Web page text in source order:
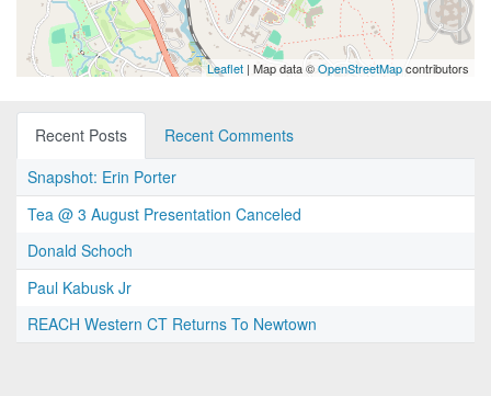
Leaflet | Map data ©OpenStreetMapcontributors
Recent Posts
Recent Comments
Snapshot: Erin Porter
Tea @ 3 August Presentation Canceled
Donald Schoch
Paul Kabusk Jr
REACH Western CT Returns To Newtown